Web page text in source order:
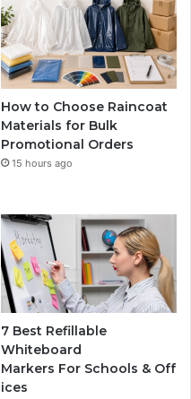
How to Choose Raincoat
Materials for Bulk
Promotional Orders
15 hours ago
7 Best Refillable
Whiteboard
Markers For Schools & Off
ices